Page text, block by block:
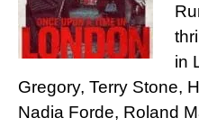
in
Gregory, Terry Stone,
Nadia Forde, Roland